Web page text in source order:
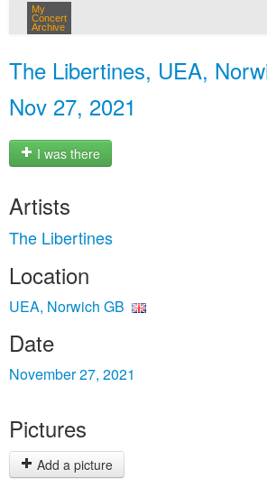
My
Concert
Archive
The Libertines, UEA,
Nov 27, 2021
I was there
Artists
The Libertines
Location
UEA, Norwich GB
Date
November 27, 2021
Pictures
Add a picture